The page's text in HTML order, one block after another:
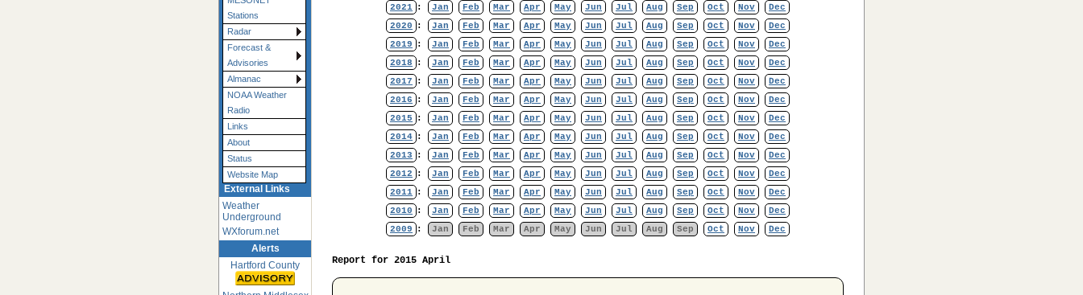
Stations
Radar
Forecast &
Advisories
Almanac
NOAA Weather
Radio
Links
About
Status
Website Map
External Links
Weather
Underground
WXforum.net
Alerts
Hartford County
2021 : Jan Feb Mar Apr May Jun Jul Aug Sep Oct Nov
Dec
2020
: Jan Feb Mar Apr May Jun Jul Aug Sep Oct Nov
Dec
2019
: Jan Feb Mar Apr May Jun Jul Aug Sep Oct Nov
Dec
2018
: Jan Feb Mar Apr May Jun Jul Aug Sep Oct Nov
Dec
2017
: Jan Feb Mar Apr May Jun Jul Aug Sep Oct Nov
Dec
2016
: Jan Feb Mar Apr May Jun Jul Aug Sep Oct Nov
Dec
2015
: Jan Feb Mar Apr May Jun Jul Aug Sep Oct Nov
Dec
2014 : Jan Feb Mar Apr May Jun Jul Aug Sep Oct Nov
Dec
2013
: Jan Feb Mar Apr May Jun Jul Aug Sep Oct Nov
Dec
2012
: Jan Feb Mar Apr May Jun Jul Aug Sep Oct Nov
Dec
2011 : Jan Feb Mar Apr May Jun Jul Aug Sep Oct Nov
Dec
2010
: Jan Feb Mar Apr May Jun Jul Aug Sep Oct Nov
Dec
2009
: Jan Feb Mar Apr May Jun Jul Aug Sep Oct Nov Dec
Report for 2015 April